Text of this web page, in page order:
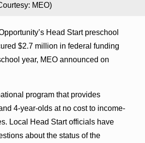
MEO)
Head Start preschool
$2.7 million in federal funding
year, MEO announced on
program that provides
4-year-olds at no cost to income-
Local Head Start officials have
about the status of the